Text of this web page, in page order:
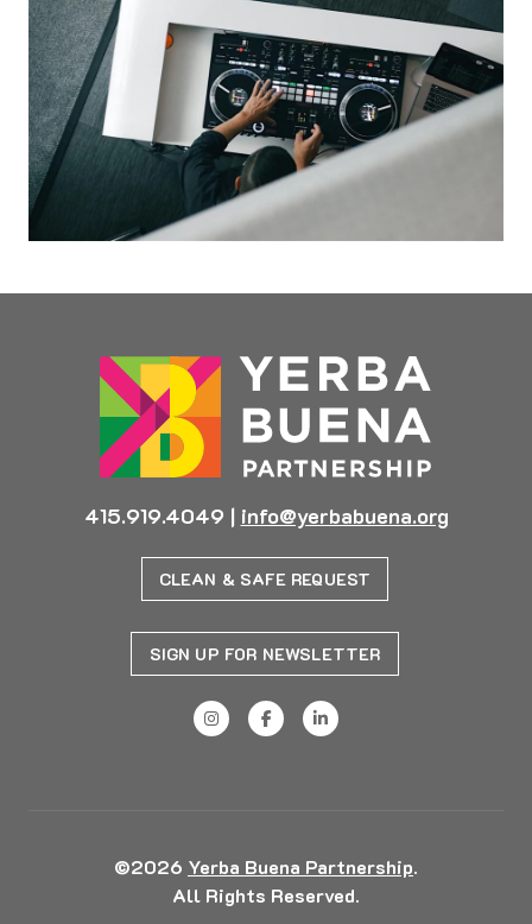
415.919.4049 | info@yerbabuena.org
CLEAN & SAFE REQUEST
SIGN UP FOR NEWSLETTER
©2026 Yerba Buena Partnership.
All Rights Reserved.